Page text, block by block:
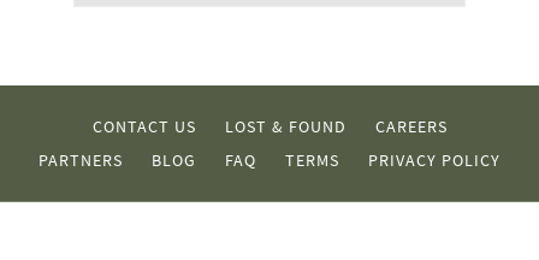
CONTACT US LOST & FOUND
CAREERS
PARTNERS
BLOG FAQ TERMS PRIVACY POLICY